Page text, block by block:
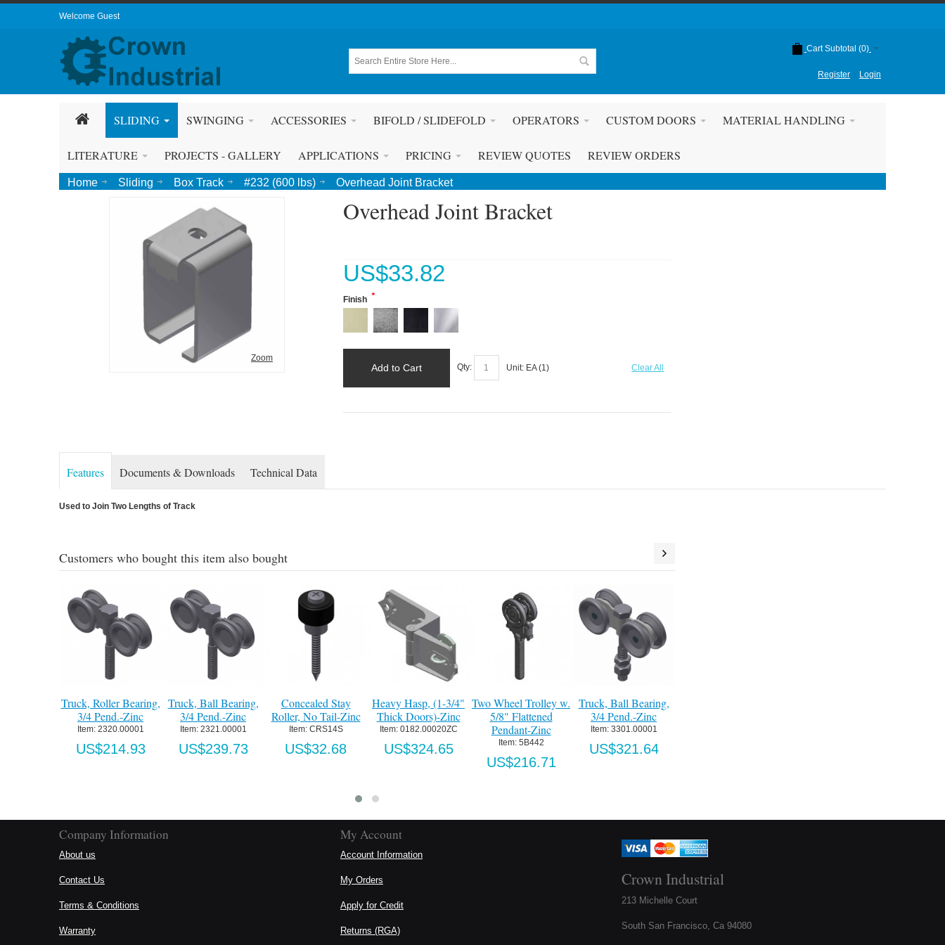
Welcome Guest
Cart Subtotal (0)
Register Login
SLIDING SWINGING ACCESSORIES BIFOLD / SLIDEFOLD OPERATORS CUSTOM DOORS MATERIAL HANDLING
LITERATURE PROJECTS - GALLERY APPLICATIONS PRICING REVIEW QUOTES REVIEW ORDERS
Home Sliding Box Track #232 (600 lbs) Overhead Joint Bracket
Zoom
Overhead Joint Bracket
US$33.82
Finish *
Add to Cart Qty: Unit: EA (1) Clear All
Features Documents & Downloads Technical Data
Used to Join Two Lengths of Track
Customers who bought this item also bought
Truck, Roller Bearing,
3/4 Pend.-Zinc
Item: 2320.00001
US$214.93
Truck, Ball Bearing,
3/4 Pend.-Zinc
Item: 2321.00001
US$239.73
Concealed Stay
Roller, No Tail-Zinc
Item: CRS14S
US$32.68
Heavy Hasp, (1-3/4"
Thick Doors)-Zinc
Item: 0182.00020ZC
US$324.65
Two Wheel Trolley w.
5/8" Flattened
Pendant-Zinc
Item: 5B442
US$216.71
Truck, Ball Bearing,
3/4 Pend.-Zinc
Item: 3301.00001
US$321.64
Company Information
About us
Contact Us
Terms & Conditions
Warranty
My Account
Account Information
My Orders
Apply for Credit
Returns (RGA)
Crown Industrial
213 Michelle Court
South San Francisco, Ca 94080